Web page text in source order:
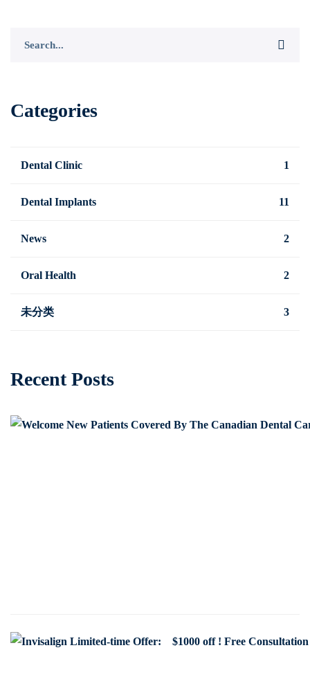
Categories
Dental Clinic 1
Dental Implants 11
News 2
Oral Health 2
未分类 3
Recent Posts